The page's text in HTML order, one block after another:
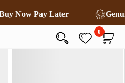
Buy Now Pay Later
0